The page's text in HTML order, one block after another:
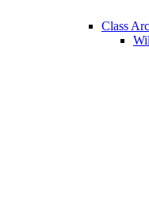
Class